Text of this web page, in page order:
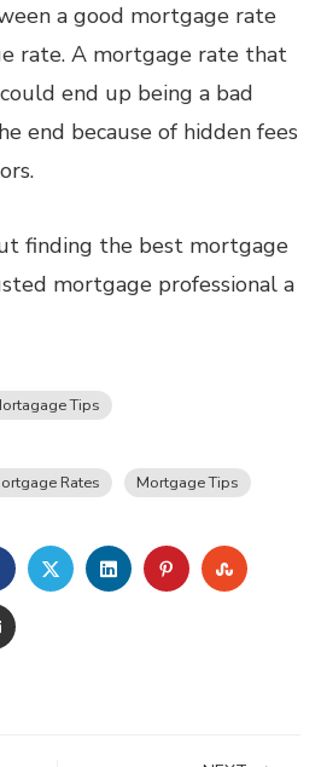
a good mortgage rate
rate. A mortgage rate that
end up being a bad
end because of hidden fees
finding the best mortgage
mortgage professional a
Tips
Rates Mortgage Tips
FACEBOOKTWITTERLINKEDINPINTEREST
EMAIL